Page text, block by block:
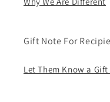
Gift Note For
Let Them Know a